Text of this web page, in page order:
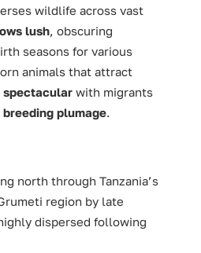
wildlife across vast
lush, obscuring
seasons for various
animals that attract
spectacular with migrants
breeding plumage.
north through Tanzania’s
region by late
dispersed following